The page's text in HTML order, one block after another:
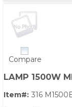
Compare
LAMP 1500W
Item#: 316